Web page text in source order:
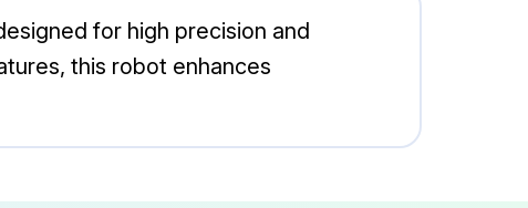
for high precision and
this robot enhances